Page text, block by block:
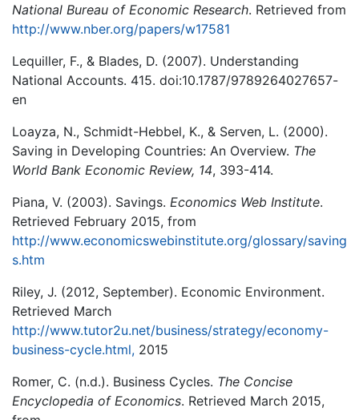
National Bureau of Economic Research. Retrieved from
http://www.nber.org/papers/w17581
Lequiller, F., & Blades, D. (2007). Understanding
National Accounts. 415. doi:10.1787/9789264027657-
en
Loayza, N., Schmidt-Hebbel, K., & Serven, L. (2000).
Saving in Developing Countries: An Overview. The
World Bank Economic Review, 14, 393-414.
Piana, V. (2003). Savings. Economics Web Institute.
Retrieved February 2015, from
http://www.economicswebinstitute.org/glossary/saving
s.htm
Riley, J. (2012, September). Economic Environment.
Retrieved March
http://www.tutor2u.net/business/strategy/economy-
business-cycle.html, 2015
Romer, C. (n.d.). Business Cycles. The Concise
Encyclopedia of Economics. Retrieved March 2015,